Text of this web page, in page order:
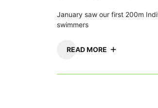
January saw our first 200m
swimmers
READ MORE